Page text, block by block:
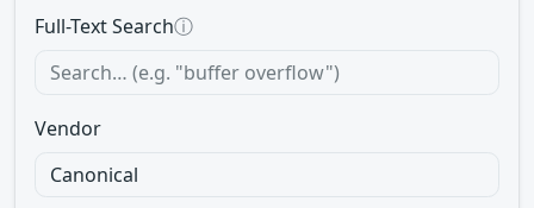
Full-Text Searchⓘ
Vendor